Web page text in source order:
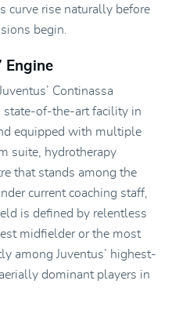
curve rise naturally before
begin.
Engine
Continassa
state-of-the-art facility in
equipped with multiple
suite, hydrotherapy
that stands among the
current coaching staff,
is defined by relentless
midfielder or the most
among Juventus’ highest-
dominant players in